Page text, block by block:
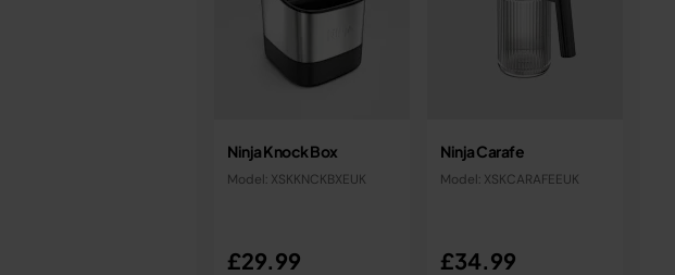
Ninja Knock Box
Model: XSKKNCKBXEUK
£29.99
Ninja Carafe
Model: XSKCARAFEEUK
£34.99